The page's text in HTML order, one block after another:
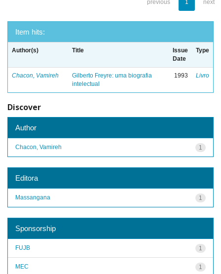
previous 1 next
Item hits:
Author(s) Title
Issue
Date
Type
Chacon, Vamireh
Gilberto Freyre: uma biografia
intelectual
1993 Livro
Discover
Author
1
Chacon, Vamireh
Editora
1
Massangana
Sponsorship
1
FUJB
1
MEC